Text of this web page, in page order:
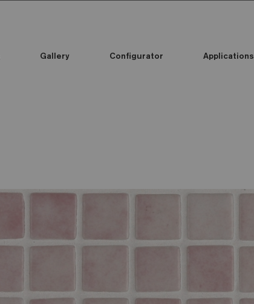
Gallery Configurator Applications